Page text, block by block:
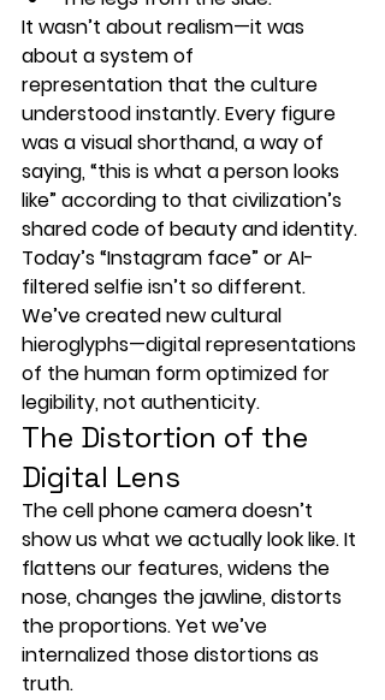
It wasn’t about realism—it was
about a system of
representation that the culture
understood instantly. Every figure
was a visual shorthand, a way of
saying, “this is what a person looks
like” according to that civilization’s
shared code of beauty and identity.
Today’s “Instagram face” or AI-
filtered selfie isn’t so different.
We’ve created new cultural
hieroglyphs—digital representations
of the human form optimized for
legibility, not authenticity.
The Distortion of the
Digital Lens
The cell phone camera doesn’t
show us what we actually look like. It
flattens our features, widens the
nose, changes the jawline, distorts
the proportions. Yet we’ve
internalized those distortions as
truth.